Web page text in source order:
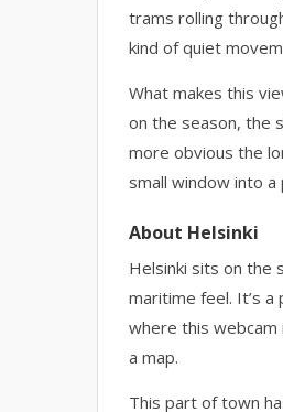
trams rolling
kind of quiet
What makes this
on the season, the
more obvious the
small window into
About Helsinki
Helsinki sits on the
maritime feel. It’s
where this
a map.
This part of town